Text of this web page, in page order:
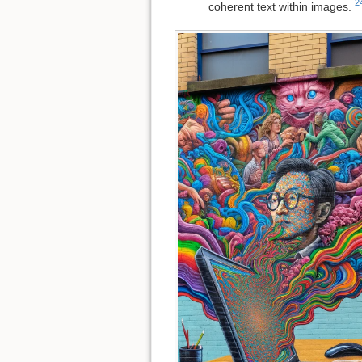
coherent text within images.